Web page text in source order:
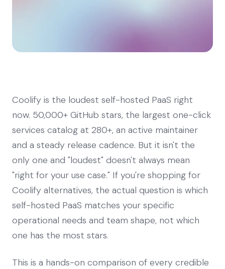
Coolify is the loudest self-hosted PaaS right
now. 50,000+ GitHub stars, the largest one-click
services catalog at 280+, an active maintainer
and a steady release cadence. But it isn't the
only one and "loudest" doesn't always mean
"right for your use case." If you're shopping for
Coolify alternatives, the actual question is which
self-hosted PaaS matches your specific
operational needs and team shape, not which
one has the most stars.
This is a hands-on comparison of every credible